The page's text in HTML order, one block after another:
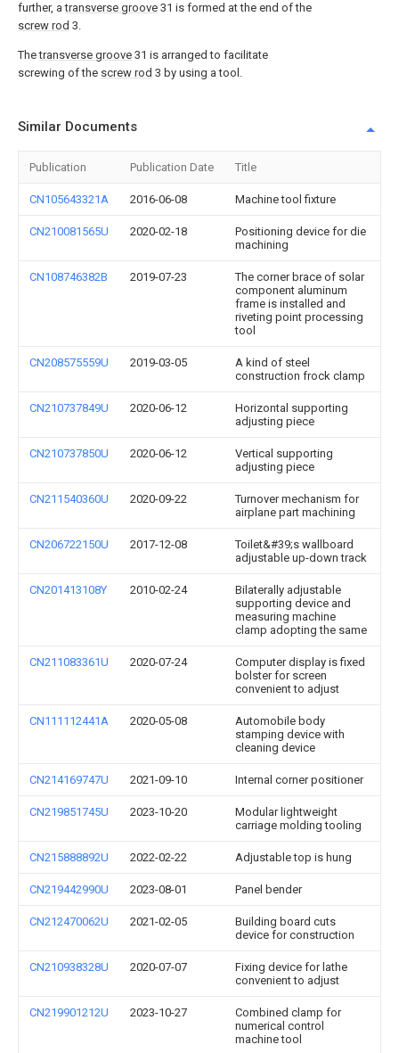
further, atransverse groove 31 is formed at the end of the
screw rod 3.
Thetransverse groove 31 is arranged to facilitate
screwing of the screw rod 3 by using a tool.
Similar Documents
Publication Publication Date Title
CN105643321A 2016-06-08 Machine tool fixture
CN210081565U 2020-02-18
Positioning device for die
machining
CN108746382B 2019-07-23
The corner brace of solar
component aluminum
frame is installed and
riveting point processing
tool
CN208575559U 2019-03-05
A kind of steel
construction frock clamp
CN210737849U 2020-06-12
Horizontal supporting
adjusting piece
CN210737850U 2020-06-12
Vertical supporting
adjusting piece
CN211540360U 2020-09-22
Turnover mechanism for
airplane part machining
CN206722150U 2017-12-08
Toilet&#39;s wallboard
adjustable up-down track
CN201413108Y 2010-02-24
Bilaterally adjustable
supporting device and
measuring machine
clamp adopting the same
CN211083361U 2020-07-24
Computer display is fixed
bolster for screen
convenient to adjust
CN111112441A 2020-05-08
Automobile body
stamping device with
cleaning device
CN214169747U 2021-09-10 Internal corner positioner
CN219851745U 2023-10-20
Modular lightweight
carriage molding tooling
CN215888892U 2022-02-22 Adjustable top is hung
CN219442990U 2023-08-01 Panel bender
CN212470062U 2021-02-05
Building board cuts
device for construction
CN210938328U 2020-07-07
Fixing device for lathe
convenient to adjust
CN219901212U 2023-10-27
Combined clamp for
numerical control
machine tool